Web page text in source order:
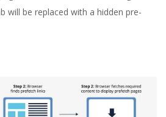
will be replaced with a hidden pre-